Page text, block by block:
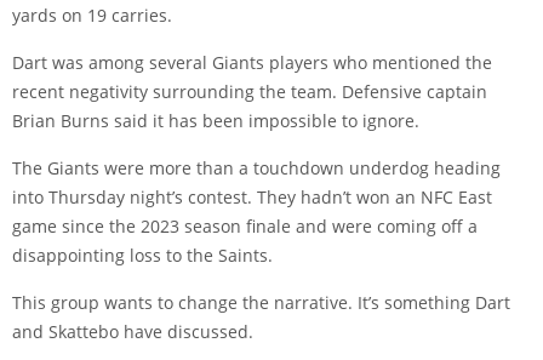
yards on 19 carries.
Dart was among several Giants players who mentioned the
recent negativity surrounding the team. Defensive captain
Brian Burns said it has been impossible to ignore.
The Giants were more than a touchdown underdog heading
into Thursday night’s contest. They hadn’t won an NFC East
game since the 2023 season finale and were coming off a
disappointing loss to the Saints.
This group wants to change the narrative. It’s something Dart
and Skattebo have discussed.